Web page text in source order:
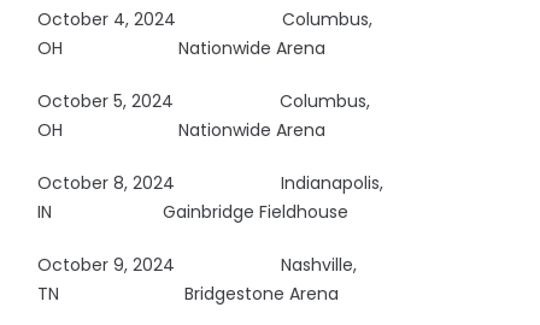
October 4, 2024Columbus,
OHNationwide Arena
October 5, 2024Columbus,
OHNationwide Arena
October 8, 2024Indianapolis,
INGainbridge Fieldhouse
October 9, 2024Nashville,
TNBridgestone Arena